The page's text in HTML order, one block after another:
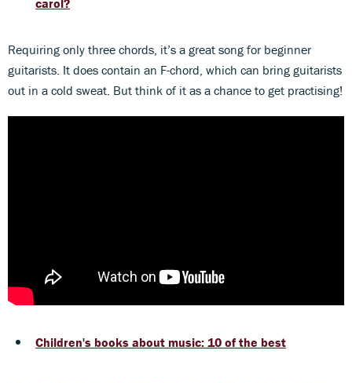
Requiring only three chords, it’s a great song for beginner
guitarists. It does contain an F-chord, which can bring guitarists
out in a cold sweat. But think of it as a chance to get practising!
Children's books about music: 10 of the best